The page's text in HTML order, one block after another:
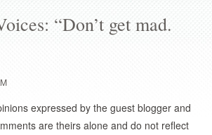
“Don’t get mad.
expressed by the guest blogger and
are theirs alone and do not reflect